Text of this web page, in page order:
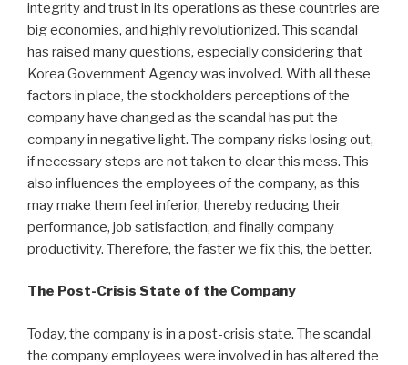
integrity and trust in its operations as these countries are
big economies, and highly revolutionized. This scandal
has raised many questions, especially considering that
Korea Government Agency was involved. With all these
factors in place, the stockholders perceptions of the
company have changed as the scandal has put the
company in negative light. The company risks losing out,
if necessary steps are not taken to clear this mess. This
also influences the employees of the company, as this
may make them feel inferior, thereby reducing their
performance, job satisfaction, and finally company
productivity. Therefore, the faster we fix this, the better.
The Post-Crisis State of the Company
Today, the company is in a post-crisis state. The scandal
the company employees were involved in has altered the